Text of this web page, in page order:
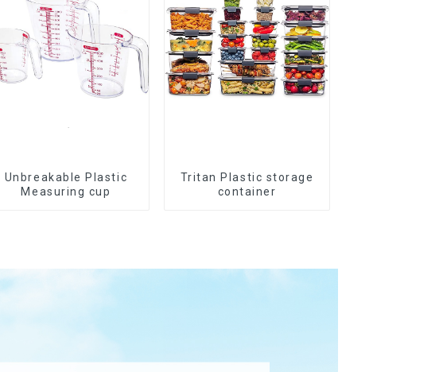
Unbreakable Plastic
Measuring cup
Tritan Plastic storage
container